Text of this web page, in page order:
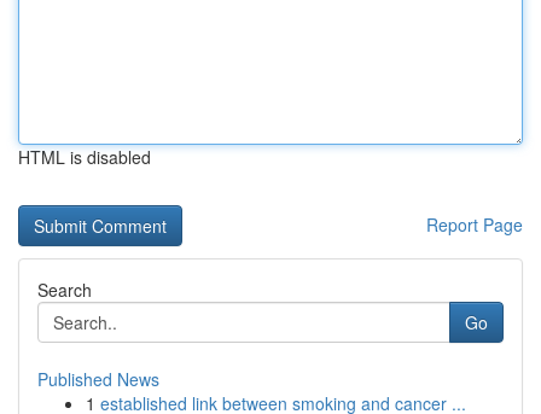
HTML is disabled
Report Page
Search
Go
Published News
1 established link between smoking and cancer ...